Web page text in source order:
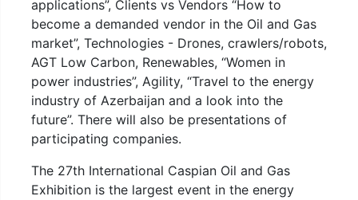
applications”, Clients vs Vendors “How to
become a demanded vendor in the Oil and Gas
market”, Technologies - Drones, crawlers/robots,
AGT Low Carbon, Renewables, “Women in
power industries”, Agility, “Travel to the energy
industry of Azerbaijan and a look into the
future”. There will also be presentations of
participating companies.
The 27th International Caspian Oil and Gas
Exhibition is the largest event in the energy